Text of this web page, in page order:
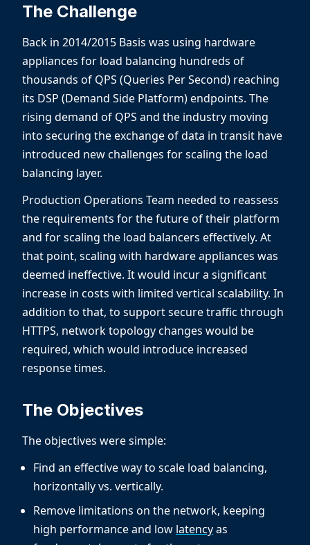
The Challenge
Back in 2014/2015 Basis was using hardware
appliances for load balancing hundreds of
thousands of QPS (Queries Per Second) reaching
its DSP (Demand Side Platform) endpoints. The
rising demand of QPS and the industry moving
into securing the exchange of data in transit have
introduced new challenges for scaling the load
balancing layer.
Production Operations Team needed to reassess
the requirements for the future of their platform
and for scaling the load balancers effectively. At
that point, scaling with hardware appliances was
deemed ineffective. It would incur a significant
increase in costs with limited vertical scalability. In
addition to that, to support secure traffic through
HTTPS, network topology changes would be
required, which would introduce increased
response times.
The Objectives
The objectives were simple:
Find an effective way to scale load balancing,
horizontally vs. vertically.
Remove limitations on the network, keeping
high performance and low latencyas